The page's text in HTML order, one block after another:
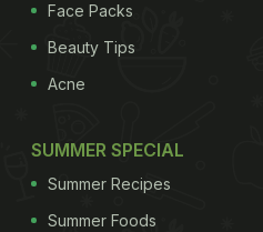
Face Packs
Beauty Tips
Acne
SUMMER SPECIAL
Summer Recipes
Summer Foods